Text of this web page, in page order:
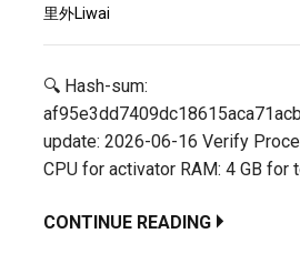
里外Liwai
🔍 Hash-sum:
update: 2026-06-16 Verify
CPU for activator RAM: 4 GB for
CONTINUE READING